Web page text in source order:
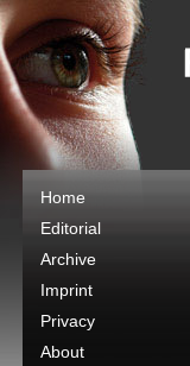
Home
Editorial
Archive
Imprint
Privacy
About